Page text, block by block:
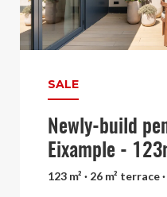
SALE
Newly-build
Eixample -
123 m² · 26 m²